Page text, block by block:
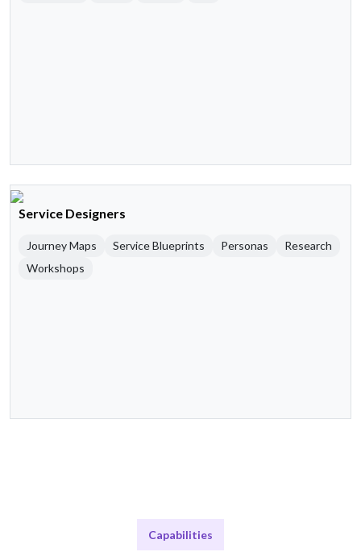
Service Designers
Journey Maps Service Blueprints Personas
Research
Workshops
Capabilities